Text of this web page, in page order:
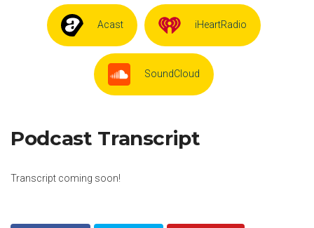
Acast iHeartRadio
SoundCloud
Podcast Transcript
Transcript coming soon!